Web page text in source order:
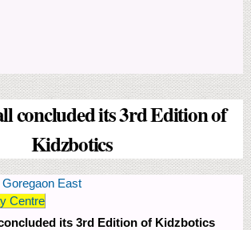
concluded its 3rd Edition of
Kidzbotics
East
Centre
its 3rdEdition of Kidzbotics